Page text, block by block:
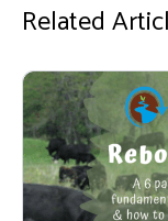
Related